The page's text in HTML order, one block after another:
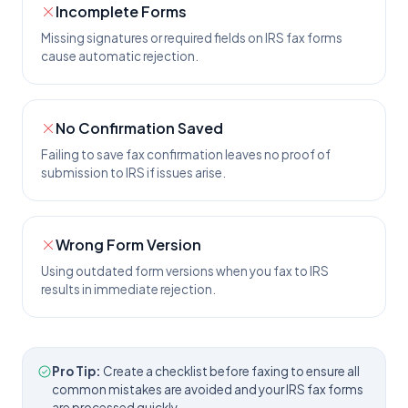
Incomplete Forms
Missing signatures or required fields on IRS fax forms
cause automatic rejection.
No Confirmation Saved
Failing to save fax confirmation leaves no proof of
submission to IRS if issues arise.
Wrong Form Version
Using outdated form versions when you fax to IRS
results in immediate rejection.
Pro Tip: Create a checklist before faxing to ensure all
common mistakes are avoided and your IRS fax forms